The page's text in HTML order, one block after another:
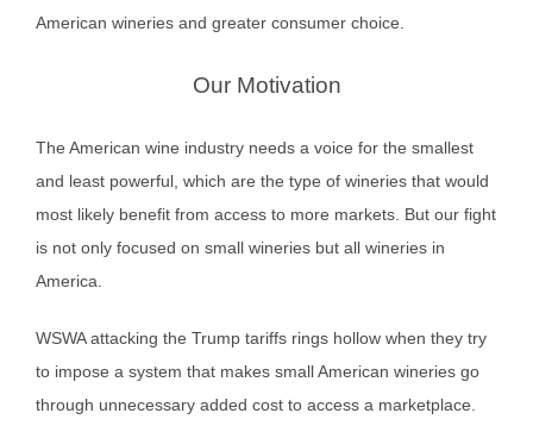
American wineries and greater consumer choice.
Our Motivation
The American wine industry needs a voice for the smallest
and least powerful, which are the type of wineries that would
most likely benefit from access to more markets. But our fight
is not only focused on small wineries but all wineries in
America.
WSWA attacking the Trump tariffs rings hollow when they try
to impose a system that makes small American wineries go
through unnecessary added cost to access a marketplace.